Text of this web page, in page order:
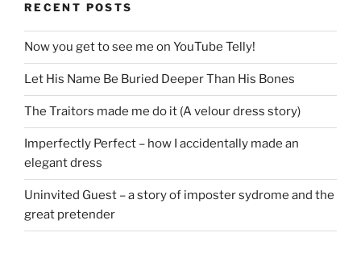
RECENT POSTS
Now you get to see me on YouTube Telly!
Let His Name Be Buried Deeper Than His Bones
The Traitors made me do it (A velour dress story)
Imperfectly Perfect – how I accidentally made an
elegant dress
Uninvited Guest – a story of imposter sydrome and the
great pretender